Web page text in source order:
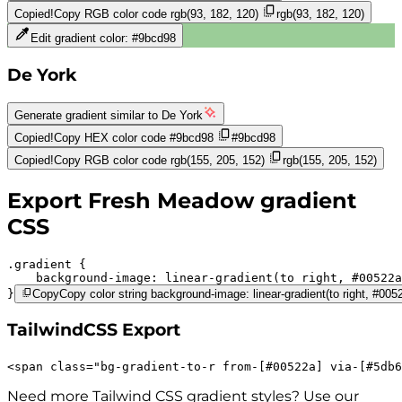
Copied!Copy RGB color code rgb(93, 182, 120)
rgb(93, 182, 120)
Edit gradient color: #9bcd98
De York
Generate gradient similar to De York
Copied!Copy HEX color code #9bcd98
#9bcd98
Copied!Copy RGB color code rgb(155, 205, 152) rgb(155, 205, 152)
Export Fresh Meadowgradient
CSS
.gradient
background-image:
linear-gradient(to right,
#00522a
}
CopyCopy color string background-image: linear-gradient(to right,
TailwindCSS Export
<span class=" bg-gradient-to-r from-[#00522a] via-
Need more Tailwind CSS gradient styles? Use our